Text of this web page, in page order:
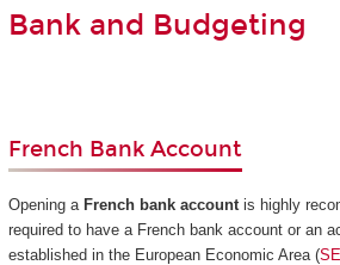
Bank and Budgeting
French Bank Account
Opening a French bank accountis highly
required to have a French bank account or an
established in the European Economic Area (